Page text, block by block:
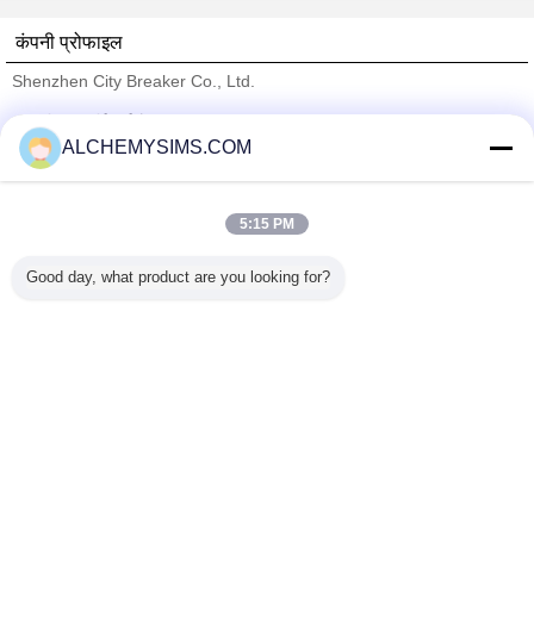
कंपनी प्रोफाइल
Shenzhen City Breaker Co., Ltd.
Trust Seal
Verified Suplier
सभी उत्पाद
ALCHEMYSIMS.COM
5:15 PM
Good day, what product are you looking for?